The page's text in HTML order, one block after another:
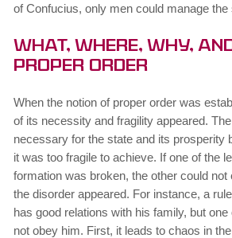
of Confucius, only men could manage the
What, Where, Why,
Proper Order
When the notion of proper order was
of its necessity and fragility appeared.
necessary for the state and its prosperity
it was too fragile to achieve. If one of the
formation was broken, the other could not
the disorder appeared. For instance, a
has good relations with his family, but
not obey him. First, it leads to chaos in